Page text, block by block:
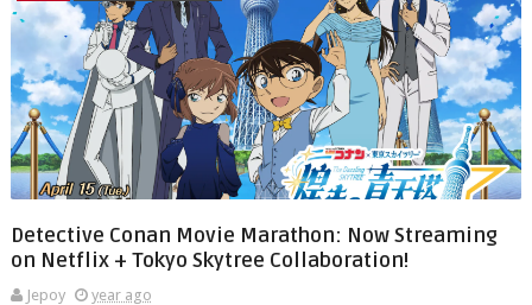
Detective Conan Movie Marathon: Now Streaming
on Netflix + Tokyo Skytree Collaboration!
Jepoy
year ago